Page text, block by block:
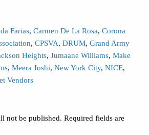
Farias, Carmen De La Rosa, Corona
, CPSVA, DRUM, Grand Army
Heights, Jumaane Williams, Make
, Meera Joshi, New York City, NICE,
Vendors
not be published. Required fields are